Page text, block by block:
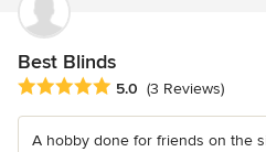
Best Blinds
Average rating: 5 out of 5 stars
5.0 (3 Reviews)
A hobby done for friends on the